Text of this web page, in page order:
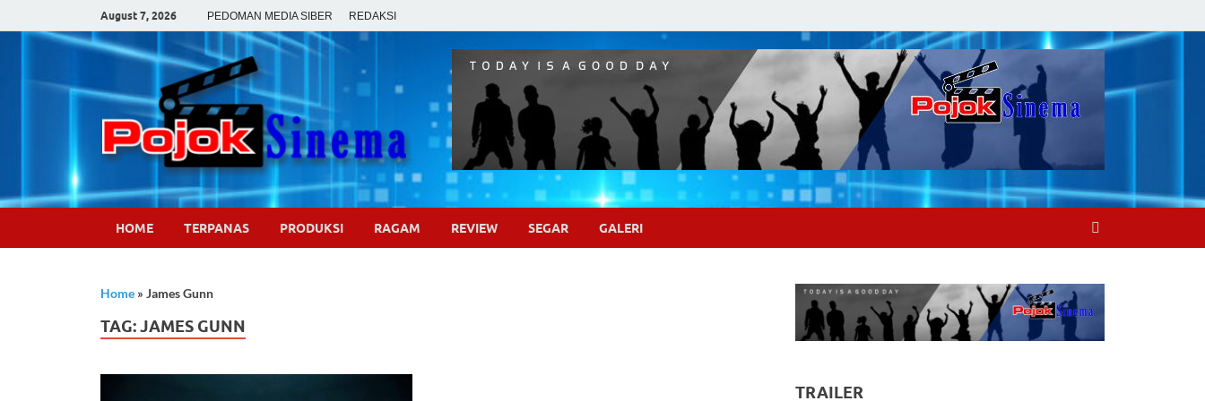
August 7, 2026 PEDOMAN MEDIA SIBER REDAKSI
Pojok Sinema
HOME TERPANAS PRODUKSI RAGAM REVIEW SEGAR GALERI
Home » James Gunn
TAG:JAMES GUNN
TRAILER